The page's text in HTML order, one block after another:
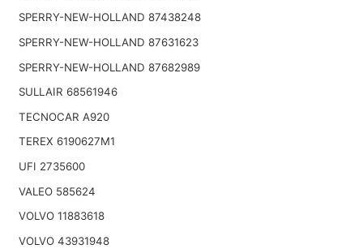
SPERRY-NEW-HOLLAND 87438248
SPERRY-NEW-HOLLAND 87631623
SPERRY-NEW-HOLLAND 87682989
SULLAIR 68561946
TECNOCAR A920
TEREX 6190627M1
UFI 2735600
VALEO 585624
VOLVO 11883618
VOLVO 43931948